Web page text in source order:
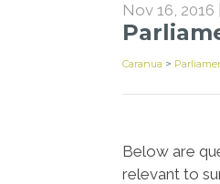
Nov 16, 2016
Caranua >
Below are
relevant to